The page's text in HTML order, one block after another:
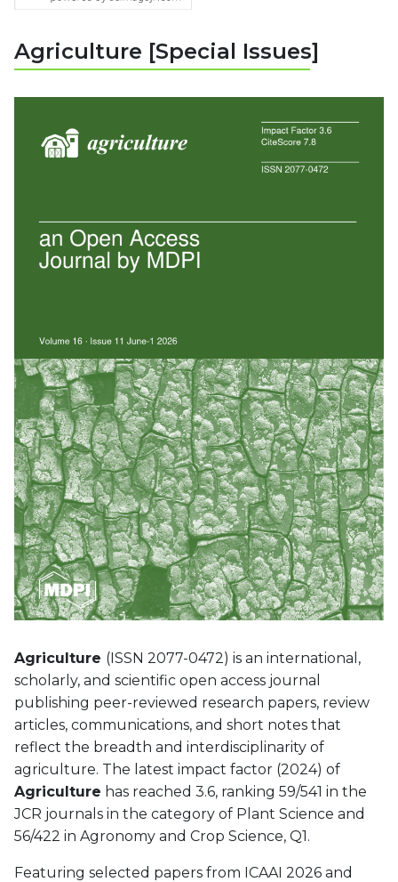
Agriculture [Special Issues]
Agriculture (ISSN 2077-0472) is an international,
scholarly, and scientific open access journal
publishing peer-reviewed research papers, review
articles, communications, and short notes that
reflect the breadth and interdisciplinarity of
agriculture. The latest impact factor (2024) of
Agriculture has reached 3.6, ranking 59/541 in the
JCR journals in the category of Plant Science and
56/422 in Agronomy and Crop Science, Q1.
Featuring selected papers from ICAAI 2026 and